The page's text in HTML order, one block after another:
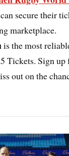
secure their
marketplace.
is the most
Tickets. Sign up
out on the